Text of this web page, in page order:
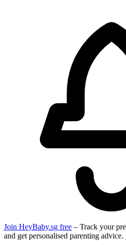
Join HeyBaby.sg free – Track your
and get personalised parenting advice.